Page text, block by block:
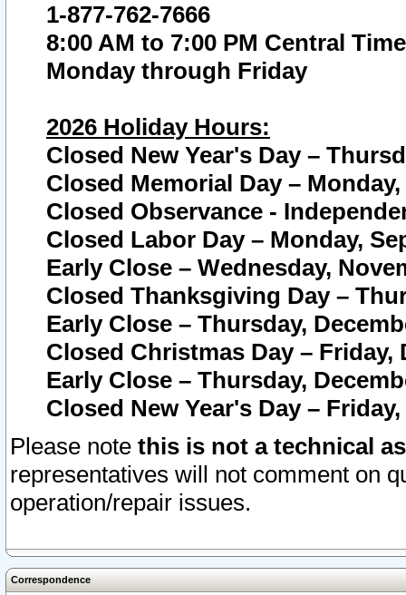
1-877-762-7666
8:00 AM to 7:00 PM Central Time
Monday through Friday
2026 Holiday Hours:
Closed New Year's Day –
Closed Memorial Day – Monday,
Closed Observance -
Closed Labor Day – Monday,
Early Close – Wednesday,
Closed Thanksgiving Day –
Early Close – Thursday,
Closed Christmas Day – Friday,
Early Close – Thursday,
Closed New Year's Day –
Please note this is not a technical
representatives will not comment on
operation/repair issues.
Correspondence